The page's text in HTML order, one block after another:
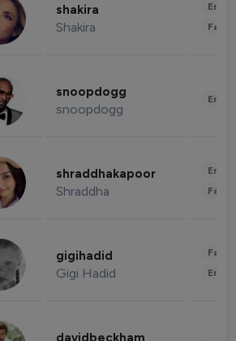
shakira
Shakira
snoopdogg
snoopdogg
shraddhakapoor
Shraddha
gigihadid
Gigi Hadid
davidbeckham